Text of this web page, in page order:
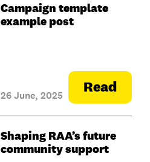
Campaign template
example post
26 June, 2025 Read
Shaping RAA’s future
community support